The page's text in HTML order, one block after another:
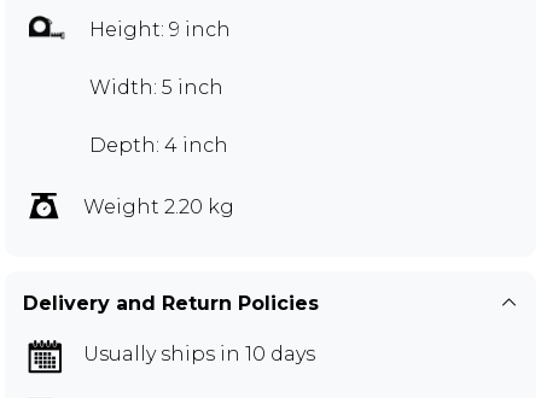
Height: 9 inch
Width: 5 inch
Depth: 4 inch
Weight 2.20 kg
Delivery and Return Policies
Usually ships in 10 days